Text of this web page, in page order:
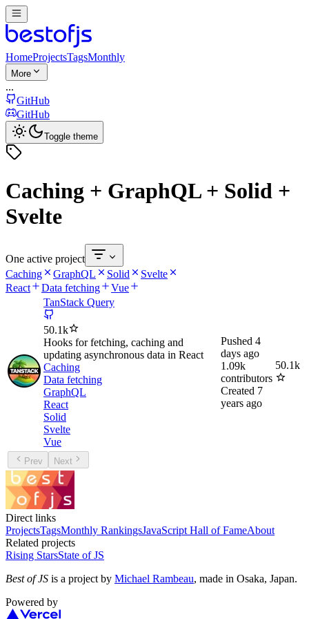
HomeProjectsTagsMonthly
More
...
GitHub
GitHub
Toggle theme
Caching + GraphQL + Solid +
Svelte
One active project
Caching
GraphQL Solid
Svelte
React
Data fetching
Vue
TanStack Query
50.1k
Hooks for fetching, caching and
updating asynchronous data in React
Caching
Data fetching
GraphQL
React
Solid
Svelte
Vue
Pushed 4
days ago
1.09k
contributors
Created 7
years ago
50.1k
Prev Next
Direct links
ProjectsTagsMonthly RankingsJavaScript Hall of FameAbout
Related projects
Rising StarsState of JS
Best of JS is a project by Michael Rambeau, made in Osaka, Japan.
Powered by